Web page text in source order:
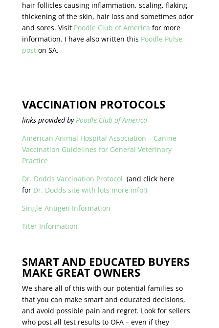
hair follicles causing inflammation, scaling, flaking,
thickening of the skin, hair loss and sometimes odor
and sores. Visit Poodle Club of America for more
information. I have also written this Poodle Pulse
poston SA.
VACCINATION PROTOCOLS
links provided byPoodle Club of America
American Animal Hospital Association – Canine
Vaccination Guidelines for General Veterinary
Practice
Dr. Dodds Vaccination Protocol (and click here
for Dr. Dodds site with lots more info!)
Single-Antigen Information
Titer Information
SMART AND EDUCATED BUYERS
MAKE GREAT OWNERS
We share all of this with our potential families so
that you can make smart and educated decisions,
and avoid possible pain and regret. Look for sellers
who post all test results to OFA – even if they